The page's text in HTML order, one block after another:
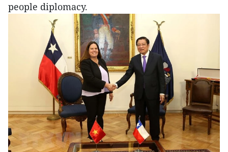
people diplomacy.